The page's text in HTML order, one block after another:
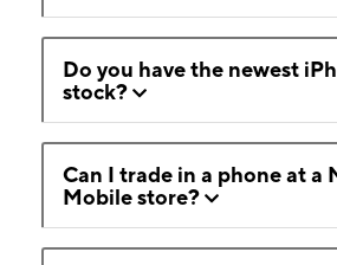
Do you have the newest
stock?
Can I trade in a phone at a
Mobile store?